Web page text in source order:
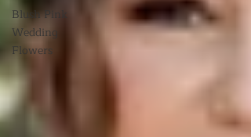
Blush Pink
Wedding
Flowers